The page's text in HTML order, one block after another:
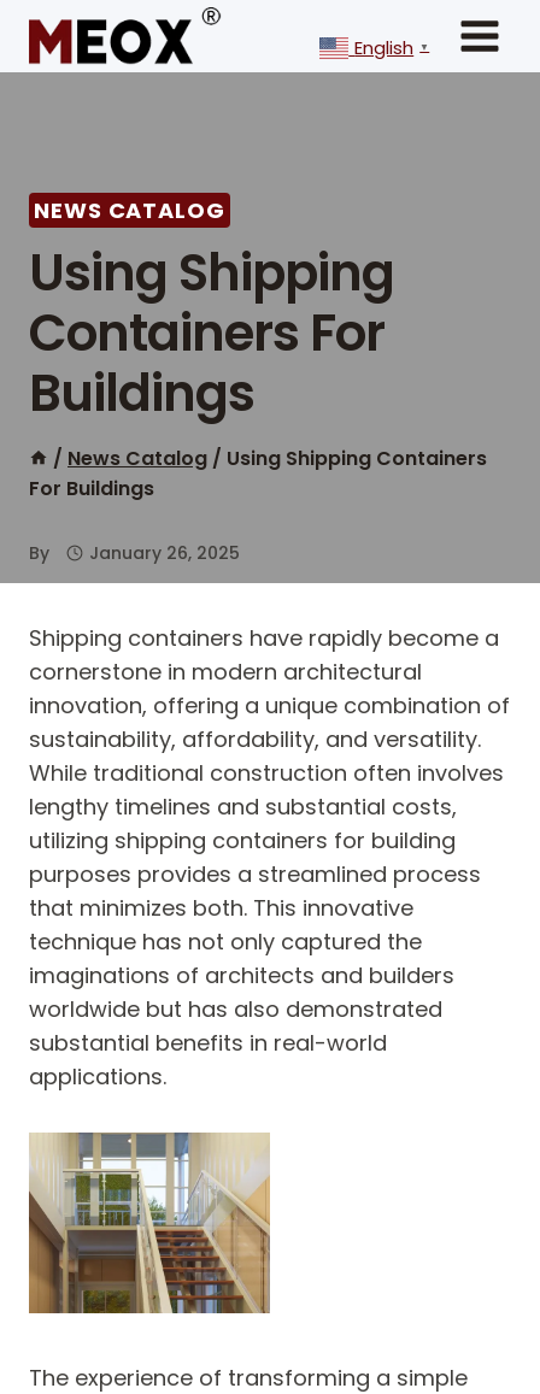
Skip
content
English ▼
NEWS CATALOG
Using Shipping
Containers For
Buildings
/ News Catalog / Using Shipping Containers
For Buildings
By January 26, 2025
Shipping containers have rapidly become a
cornerstone in modern architectural
innovation, offering a unique combination of
sustainability, affordability, and versatility.
While traditional construction often involves
lengthy timelines and substantial costs,
utilizing shipping containers for building
purposes provides a streamlined process
that minimizes both. This innovative
technique has not only captured the
imaginations of architects and builders
worldwide but has also demonstrated
substantial benefits in real-world
applications.
The experience of transforming a simple